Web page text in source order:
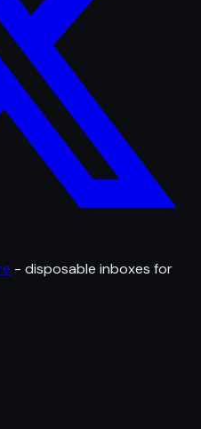
- disposable inboxes for